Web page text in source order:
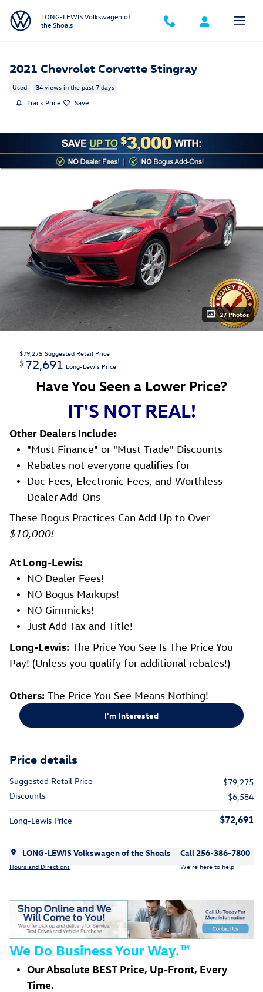
LONG-LEWIS Volkswagen of
the Shoals
2021 Chevrolet Corvette Stingray
Used 34 views in the past 7 days
Track Price Save
27 Photos
$79,275 Suggested Retail Price
$72,691 Long-Lewis Price
Have You Seen a Lower Price?
IT'S NOT REAL!
Other Dealers Include:
"Must Finance" or "Must Trade" Discounts
Rebates not everyone qualifies for
Doc Fees, Electronic Fees, and Worthless
Dealer Add-Ons
These Bogus Practices Can Add Up to Over
$10,000!
At Long-Lewis:
NO Dealer Fees!
NO Bogus Markups!
NO Gimmicks!
Just Add Tax and Title!
Long-Lewis: The Price You See Is The Price You
Pay! (Unless you qualify for additional rebates!)
Others: The Price You See Means Nothing!
I'm Interested
Price details
Suggested Retail Price
$79,275
Discounts
- $6,584
Long-Lewis Price $72,691
LONG-LEWIS Volkswagen of the Shoals
Hours and Directions
Call 256-386-7800
We’re here to help
We Do Business Your Way.™
Our Absolute BEST Price, Up-Front, Every
Time.